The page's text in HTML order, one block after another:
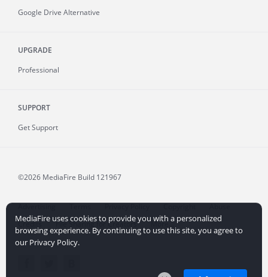
Google Drive Alternative
UPGRADE
Professional
SUPPORT
Get Support
©2026 MediaFire Build 121967
Advertising Terms Privacy Policy Copyright
Abuse
Credits
File Sharing for Creators More...
MediaFire uses cookies to provide you with a personalized
browsing experience. By continuing to use this site, you agree to
our Privacy Policy.